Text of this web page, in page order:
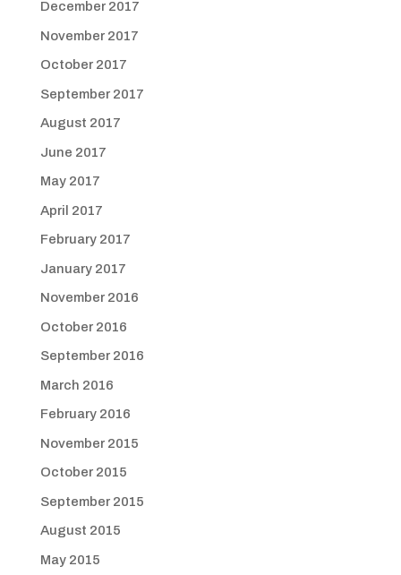
December 2017
November 2017
October 2017
September 2017
August 2017
June 2017
May 2017
April 2017
February 2017
January 2017
November 2016
October 2016
September 2016
March 2016
February 2016
November 2015
October 2015
September 2015
August 2015
May 2015